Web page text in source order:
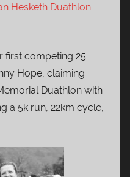
Hesketh Duathlon
first competing 25
Hope, claiming
Duathlon with
a 5k run, 22km cycle,